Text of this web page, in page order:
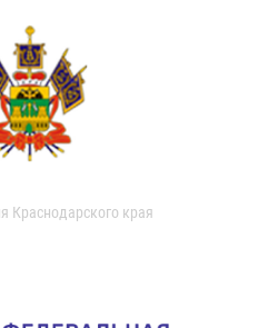
Краснодарского края